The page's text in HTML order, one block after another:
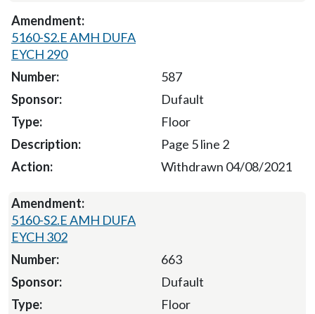
5160-S2.E AMH DUFA
EYCH 290
587
Dufault
Floor
Page 5 line 2
Withdrawn 04/08/2021
5160-S2.E AMH DUFA
EYCH 302
663
Dufault
Floor